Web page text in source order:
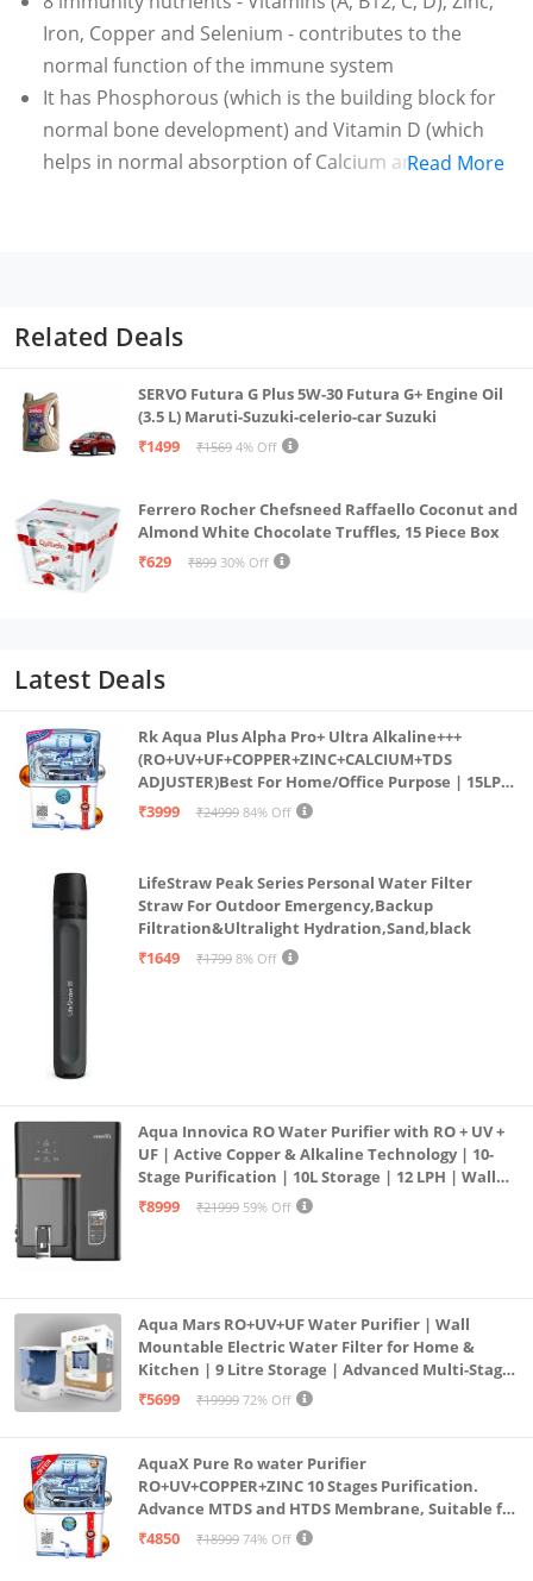
Iron, Copper and Selenium - contributes to the
normal function of the immune system
It has Phosphorous (which is the building block for
normal bone development) and Vitamin D (which
helps in normal absorption of Calcium and
nervous system) and Iodine/Iron (which support
normal cognitive functions.
Read More
Related Deals
SERVO Futura G Plus 5W-30 Futura G+ Engine Oil
(3.5 L) Maruti-Suzuki-celerio-car Suzuki
₹1499
₹1569 4% Off
Ferrero Rocher Chefsneed Raffaello Coconut and
Almond White Chocolate Truffles, 15 Piece Box
₹629
₹899 30% Off
Latest Deals
Rk Aqua Plus Alpha Pro+ Ultra Alkaline+++
(RO+UV+UF+COPPER+ZINC+CALCIUM+TDS
ADJUSTER)Best For Home/Office Purpose | 15LPH
| 12litrs
₹3999 ₹24999 84% Off
LifeStraw Peak Series Personal Water Filter
Straw For Outdoor Emergency,Backup
Filtration&Ultralight Hydration,Sand,black
₹1649
₹1799 8% Off
Aqua Innovica RO Water Purifier with RO + UV +
UF | Active Copper & Alkaline Technology | 10-
Stage Purification | 10L Storage | 12 LPH | Wall
Mount | Black
₹8999 ₹21999 59% Off
Aqua Mars RO+UV+UF Water Purifier | Wall
Mountable Electric Water Filter for Home &
Kitchen | 9 Litre Storage | Advanced Multi-Stage
Purification | Safe & Healthy Drinking Water
₹5699 ₹19999 72% Off
AquaX Pure Ro water Purifier
RO+UV+COPPER+ZINC 10 Stages Purification.
Advance MTDS and HTDS Membrane, Suitable for
all type water with 1 Year Warranty. (AQUA X
₹4850 ₹18999 74% Off